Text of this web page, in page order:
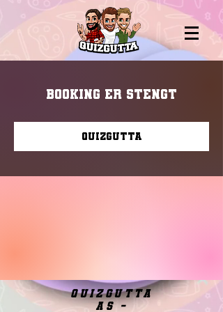
Booking er stengt
Quizgutta
quizgutta
as -